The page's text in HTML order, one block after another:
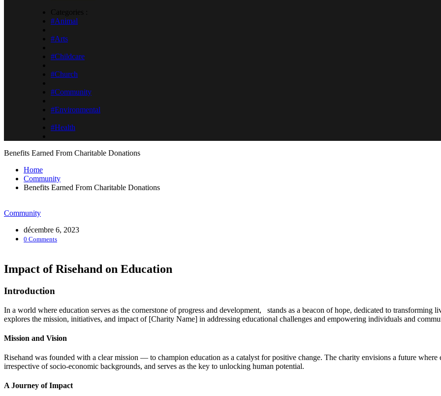
Categories :
#Animal
#Arts
#Childcare
#Church
#Community
#Environmental
#Health
Benefits Earned From Charitable Donations
Home
Community
Benefits Earned From Charitable Donations
Community
décembre 6, 2023
0 Comments
Impact of Risehand on Education
Introduction
In a world where education serves as the cornerstone of progress and development, stands as a beacon of hope, dedicated to transforming
explores the mission, initiatives, and impact of [Charity Name] in addressing educational challenges and empowering individuals and
Mission and Vision
Risehand was founded with a clear mission — to champion education as a catalyst for positive change. The charity envisions a future where
irrespective of socio-economic backgrounds, and serves as the key to unlocking human potential.
A Journey of Impact